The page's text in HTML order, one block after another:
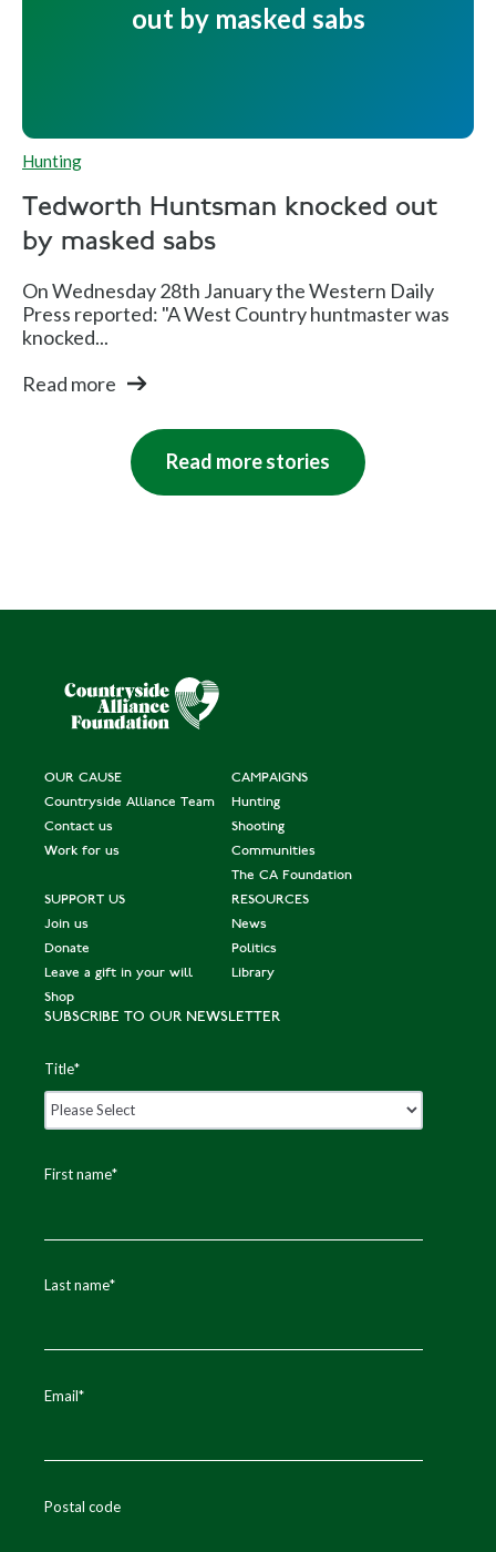
out by masked sabs
Hunting
Tedworth Huntsman knocked out
by masked sabs
On Wednesday 28th January the Western Daily
Press reported: "A West Country huntmaster was
knocked...
Read more
Read more stories
OUR CAUSE
Countryside Alliance Team
Contact us
Work for us
CAMPAIGNS
Hunting
Shooting
Communities
The CA Foundation
SUPPORT US
Join us
Donate
Leave a gift in your will
Shop
RESOURCES
News
Politics
Library
SUBSCRIBE TO OUR NEWSLETTER
Title*
First name*
Last name*
Email*
Postal code